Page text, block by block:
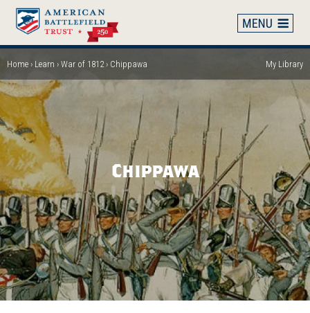
Skip
main
content
Breadcrumb
Home Learn War of 1812 Chippawa My Library
Chippawa